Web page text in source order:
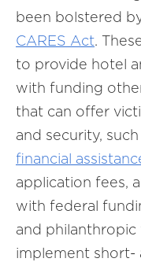
been bolstered
CARES Act.
to provide hotel
with funding
that can offer
and security, such
financial
application fees,
with federal
and
implement short-